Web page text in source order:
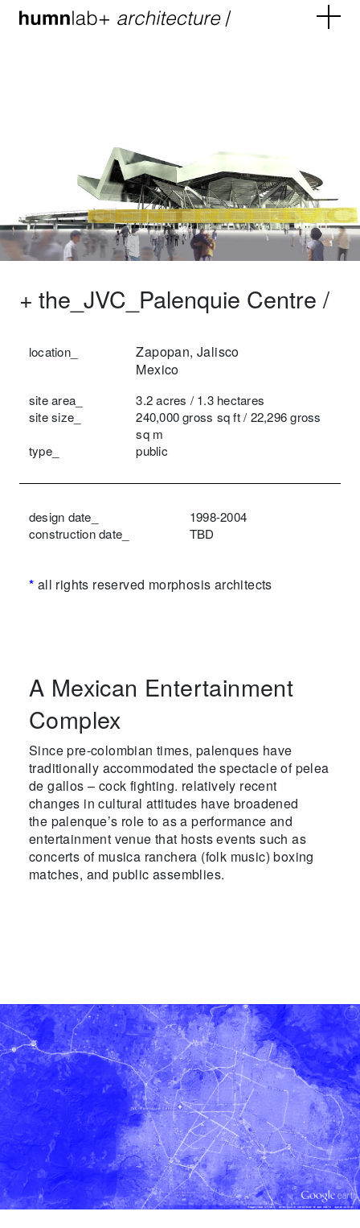
+ the_JVC_Palenquie Centre /
location_
Zapopan, Jalisco
Mexico
site area_
3.2 acres / 1.3 hectares
site size_
240,000 gross sq ft / 22,296 gross
sq m
type_
public
design date_
1998-2004
construction date_
TBD
* all rights reserved morphosis architects
A Mexican Entertainment
Complex
Since pre-colombian times, palenques have
traditionally accommodated the spectacle of pelea
de gallos – cock fighting. relatively recent
changes in cultural attitudes have broadened
the palenque’s role to as a performance and
entertainment venue that hosts events such as
concerts of musica ranchera (folk music) boxing
matches, and public assemblies.